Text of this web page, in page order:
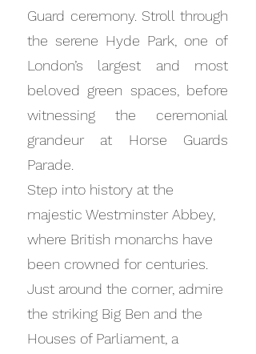
Guard ceremony. Stroll through
the serene Hyde Park, one of
London’s largest and most
beloved green spaces, before
witnessing the ceremonial
grandeur at Horse Guards
Parade.
Step into history at the
majestic Westminster Abbey,
where British monarchs have
been crowned for centuries.
Just around the corner, admire
the striking Big Ben and the
Houses of Parliament, a